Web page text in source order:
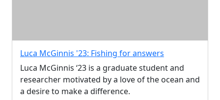
Luca McGinnis '23: Fishing for answers
Luca McGinnis ‘23 is a graduate student and
researcher motivated by a love of the ocean and
a desire to make a difference.